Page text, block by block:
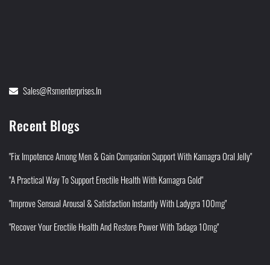
Sales@rsmenterprises.in
Recent Blogs
"Fix Impotence Among Men & Gain Companion Support With Kamagra Oral Jelly"
"A Practical Way To Support Erectile Health With Kamagra Gold"
"Improve Sensual Arousal & Satisfaction Instantly With Ladygra 100mg"
"Recover Your Erectile Health And Restore Power With Tadaga 10mg"